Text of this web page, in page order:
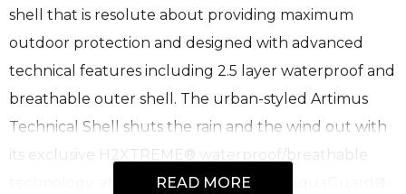
shell that is resolute about providing maximum
outdoor protection and designed with advanced
technical features including 2.5 layer waterproof and
breathable outer shell. The urban-styled Artimus
Technical Shell shuts the rain and the wind out with
its exclusive H2XTREME® waterproof/breathable
technology, attached hood, and YKK® AquaGuard®
READ MORE